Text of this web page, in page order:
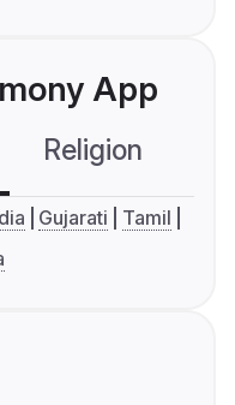
App
Religion
Gujarati
Tamil